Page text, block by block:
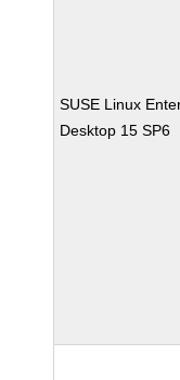
SUSE Linux
Desktop 15 SP6